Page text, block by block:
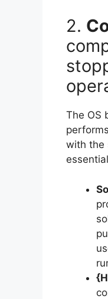
2.
The OS
with the